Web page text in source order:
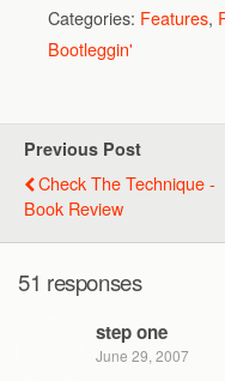
Categories: Features,
Bootleggin'
Previous Post
Check The Technique -
Book Review
51 responses
step one
June 29, 2007